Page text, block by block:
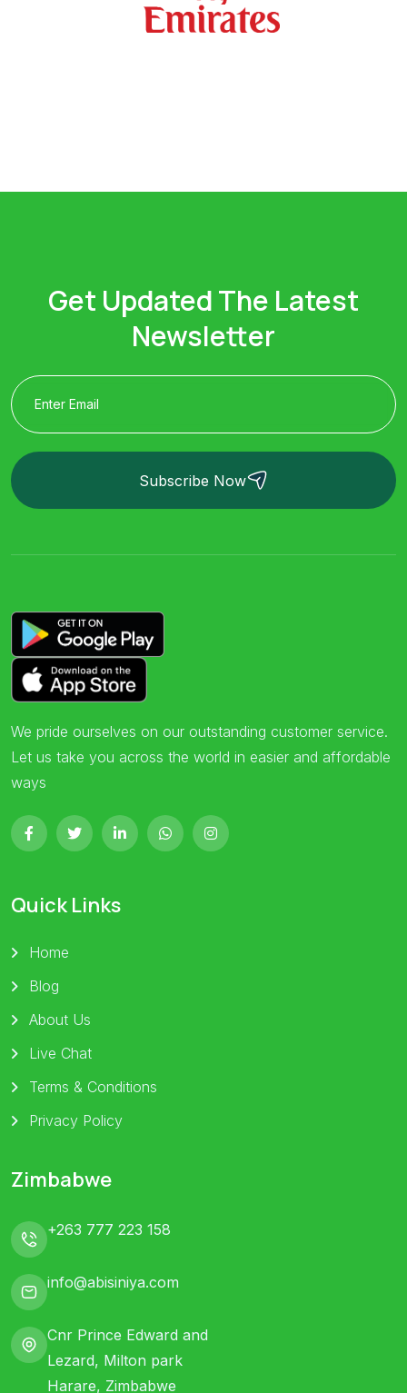
Get Updated The Latest
Newsletter
Subscribe Now
We pride ourselves on our outstanding customer service.
Let us take you across the world in easier and affordable
ways
Quick Links
Home
Blog
About Us
Live Chat
Terms & Conditions
Privacy Policy
Zimbabwe
+263 777 223 158
info@abisiniya.com
Cnr Prince Edward and
Lezard, Milton park
Harare, Zimbabwe